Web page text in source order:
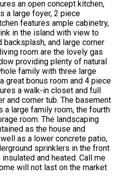
an open concept kitchen,
a large foyer, 2 piece
features ample cabinetry,
in the island with view to
and large corner
room are the lovely gas
providing plenty of natural
family with three large
great bonus room and 4 piece
a walk-in closet and full
and corner tub. The basement
large family room, the fourth
room. The landscaping
as the house and
as a lower concrete patio,
sprinklers in the front
and heated. Call me
will not last on the market